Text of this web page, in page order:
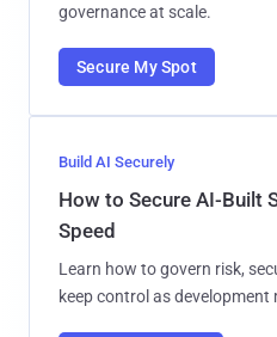
governance at scale.
Secure My Spot
Build AI Securely
How to Secure AI-Built
Speed
Learn how to govern risk,
keep control as development